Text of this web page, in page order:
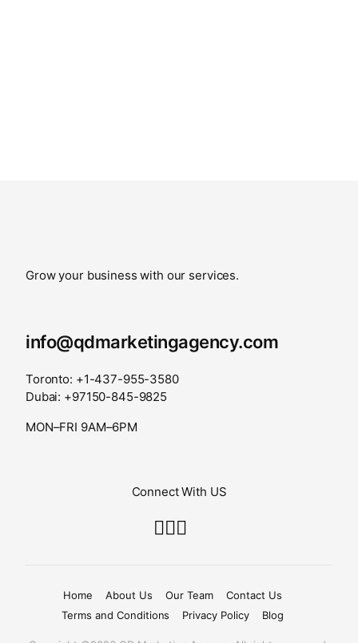
Grow your business with our services.
info@qdmarketingagency.com
Toronto: +1-437-955-3580
Dubai: +97150-845-9825
MON–FRI 9AM–6PM
Connect With US
Home About Us Our Team
Contact Us
Terms and Conditions
Privacy Policy Blog